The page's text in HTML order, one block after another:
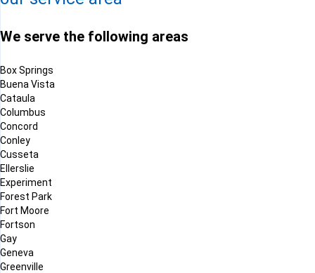
We serve the following areas
Box Springs
Buena Vista
Cataula
Columbus
Concord
Conley
Cusseta
Ellerslie
Experiment
Forest Park
Fort Moore
Fortson
Gay
Geneva
Greenville